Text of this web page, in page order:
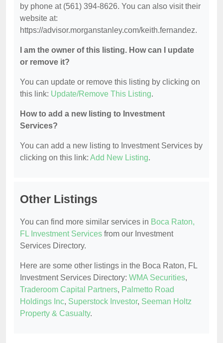
by phone at (561) 394-8626. You can also visit their
website at:
https://advisor.morganstanley.com/keith.fernandez.
I am the owner of this listing. How can I update
or remove it?
You can update or remove this listing by clicking on
this link: Update/Remove This Listing.
How to add a new listing to Investment
Services?
You can add a new listing to Investment Services by
clicking on this link: Add New Listing.
Other Listings
You can find more similar services in Boca Raton,
FL Investment Services from our Investment
Services Directory.
Here are some other listings in the Boca Raton, FL
Investment Services Directory: WMA Securities,
Traderoom Capital Partners, Palmetto Road
Holdings Inc, Superstock Investor, Seeman Holtz
Property & Casualty.